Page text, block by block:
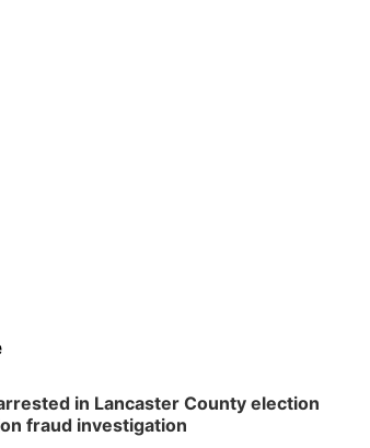
in Lancaster County election
fraud investigation